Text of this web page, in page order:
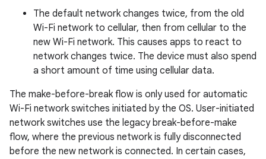
The default network changes twice, from the old
Wi-Fi network to cellular, then from cellular to the
new Wi-Fi network. This causes apps to react to
network changes twice. The device must also spend
a short amount of time using cellular data.
The make-before-break flow is only used for automatic
Wi-Fi network switches initiated by the OS. User-initiated
network switches use the legacy break-before-make
flow, where the previous network is fully disconnected
before the new network is connected. In certain cases,